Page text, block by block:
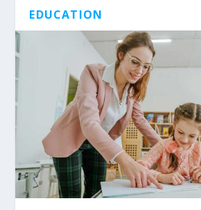
EDUCATION